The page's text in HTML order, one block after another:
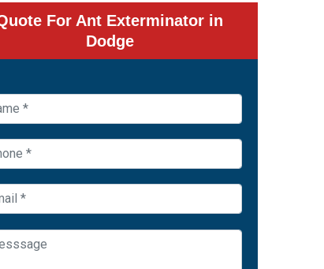
For Ant Exterminator in
Dodge